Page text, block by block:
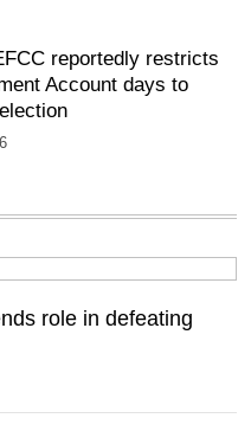
reportedly restricts
Account days to
role in defeating